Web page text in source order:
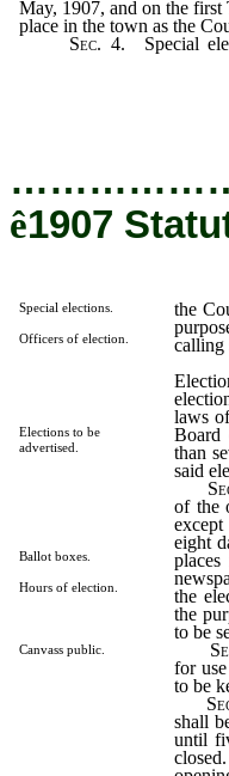
May, 1907, and on the first
place in the town as the
Sec. 4. Special
ê1907
Special elections.
Officers of election.
Elections to be
advertised.
Ballot boxes.
Hours of election.
Canvass public.
the
calling
laws
Board
than
said
of the
eight
the
the
to be
for
to be
shall
until